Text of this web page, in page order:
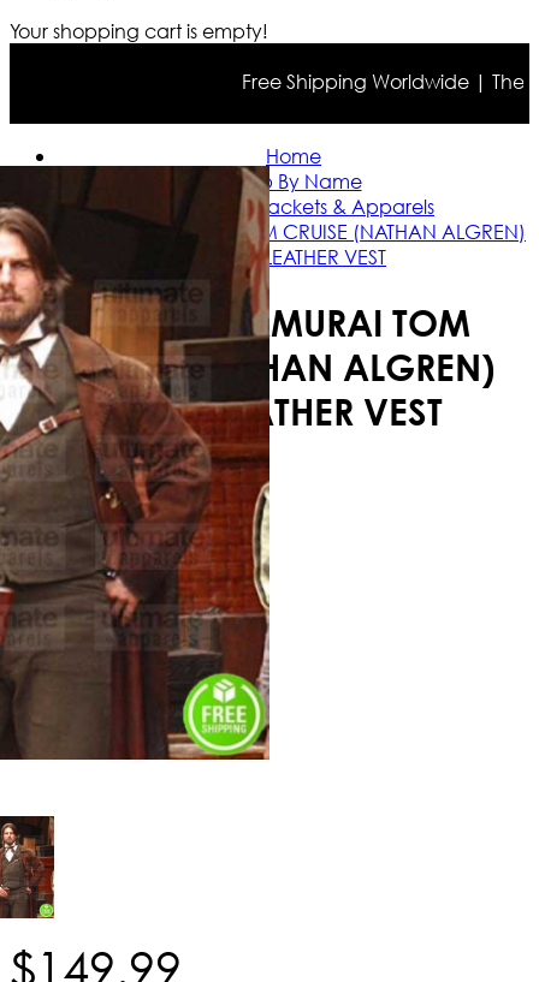
Your shopping cart is empty!
Free Shipping Worldwide | The
Home
Shop By Name
Tom Cruise Jackets & Apparels
THE LAST SAMURAI TOM CRUISE (NATHAN ALGREN)
SUEDE LEATHER VEST
THE LAST SAMURAI TOM
CRUISE (NATHAN ALGREN)
SUEDE LEATHER VEST
$149.99